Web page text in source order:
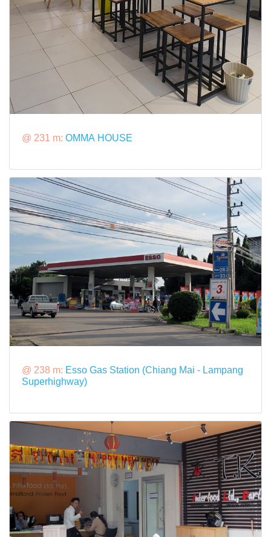
@ 231 m: OMMA HOUSE
@ 238 m: Esso Gas Station (Chiang Mai - Lampang
Superhighway)